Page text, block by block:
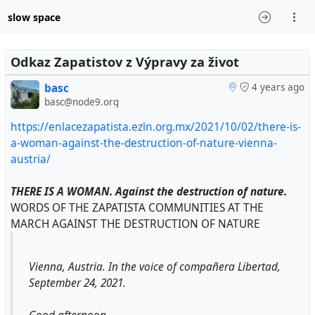
slow space
Odkaz Zapatistov z Výpravy za život
4 years ago
basc
basc@node9.org
https://enlacezapatista.ezln.org.mx/2021/10/02/there-is-
a-woman-against-the-destruction-of-nature-vienna-
austria/
THERE IS A WOMAN. Against the destruction of nature.
WORDS OF THE ZAPATISTA COMMUNITIES AT THE
MARCH AGAINST THE DESTRUCTION OF NATURE
Vienna, Austria. In the voice of compañera Libertad,
September 24, 2021.